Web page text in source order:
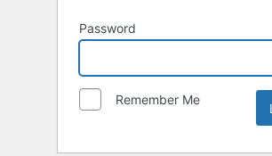
Password
Remember Me